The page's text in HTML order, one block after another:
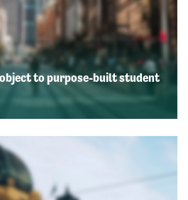
object to purpose-built student